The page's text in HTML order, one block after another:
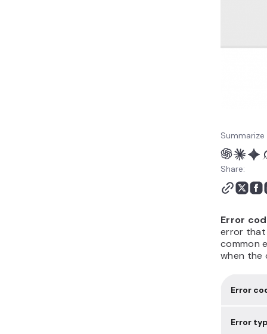
Share:
Error
error that
common
when the
Error
Error